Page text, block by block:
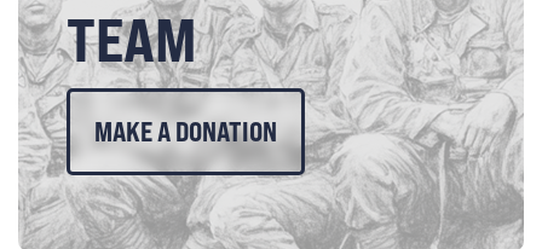
TEAM
MAKE A DONATION